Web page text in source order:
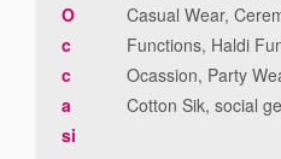
O
c
c
a
si
Casual Wear,
Functions, Haldi
Ocassion, Party
Cotton Sik, social